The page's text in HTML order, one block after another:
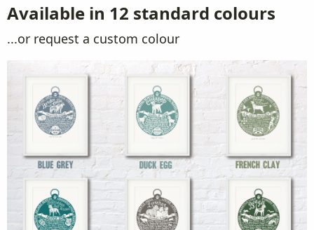
Available in 12 standard colours
...or request a custom colour